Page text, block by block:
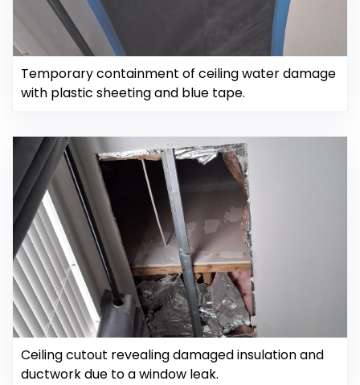
Temporary containment of ceiling water damage
with plastic sheeting and blue tape.
Ceiling cutout revealing damaged insulation and
ductwork due to a window leak.